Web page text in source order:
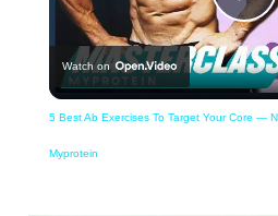
Watch on
5 Best Ab Exercises To Target Your Core —
Myprotein